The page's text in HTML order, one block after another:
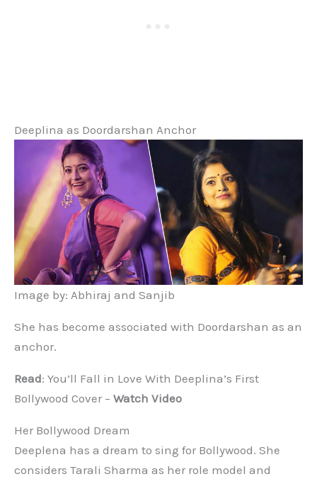
Deeplina as Doordarshan Anchor
Image by: Abhiraj and Sanjib
She has become associated with Doordarshan as an
anchor.
Read: You’ll Fall in Love With Deeplina’s First
Bollywood Cover – Watch Video
Her Bollywood Dream
Deeplena has a dream to sing for Bollywood. She
considers Tarali Sharma as her role model and